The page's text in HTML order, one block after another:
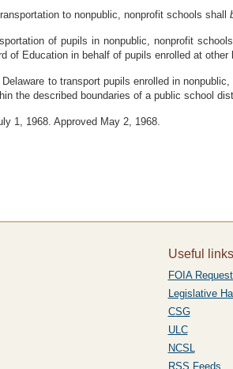
to nonpublic, nonprofit schools shall
of pupils in nonpublic, nonprofit
of Education in behalf of pupils enrolled at
Delaware to transport pupils enrolled in
the described boundaries of a public school
1, 1968. Approved May 2, 1968.
Useful links
FOIA
Legislative
CSG
ULC
NCSL
RSS Feeds